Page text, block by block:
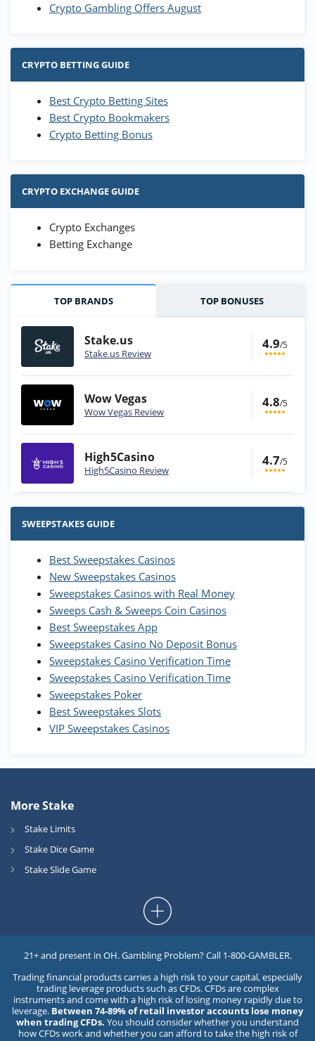
Crypto Gambling Offers August
CRYPTO BETTING GUIDE
Best Crypto Betting Sites
Best Crypto Bookmakers
Crypto Betting Bonus
CRYPTO EXCHANGE GUIDE
Crypto Exchanges
Betting Exchange
TOP BRANDS TOP BONUSES
Stake.us
Stake.us Review
4.9/5
Wow Vegas
Wow Vegas Review
4.8/5
High5Casino
High5Casino Review
4.7/5
Stake.us Bonus
25 SC and 25K GC signup bonus
Wow Vegas Bonus
200% Extra: 30 SC FREE and 1.75M
WOW Coins
T&Cs apply
High5Casino Bonus
245% Extra up to 60 SC FREE + 700 Gold
Coins and 400 Diamonds!
T&Cs apply
SWEEPSTAKES GUIDE
Best Sweepstakes Casinos
New Sweepstakes Casinos
Sweepstakes Casinos with Real Money
Sweeps Cash & Sweeps Coin Casinos
Best Sweepstakes App
Sweepstakes Casino No Deposit Bonus
Sweepstakes Casino Verification Time
Sweepstakes Casino Verification Time
Sweepstakes Poker
Best Sweepstakes Slots
VIP Sweepstakes Casinos
More Stake
Stake Limits
Stake Dice Game
Stake Slide Game
21+ and present in OH. Gambling Problem? Call 1-800-GAMBLER.
Trading financial products carries a high risk to your capital, especially
trading leverage products such as CFDs. CFDs are complex
instruments and come with a high risk of losing money rapidly due to
leverage. Between 74-89% of retail investor accounts lose money
when trading CFDs. You should consider whether you understand
how CFDs work and whether you can afford to take the high risk of